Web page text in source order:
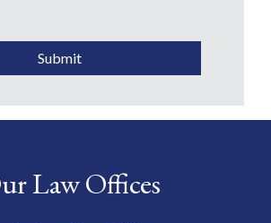
Submit
Law Offices